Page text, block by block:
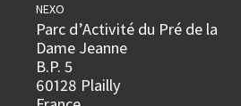
NEXO
Parc d’Activité du Pré de la
Dame Jeanne
B.P. 5
60128 Plailly